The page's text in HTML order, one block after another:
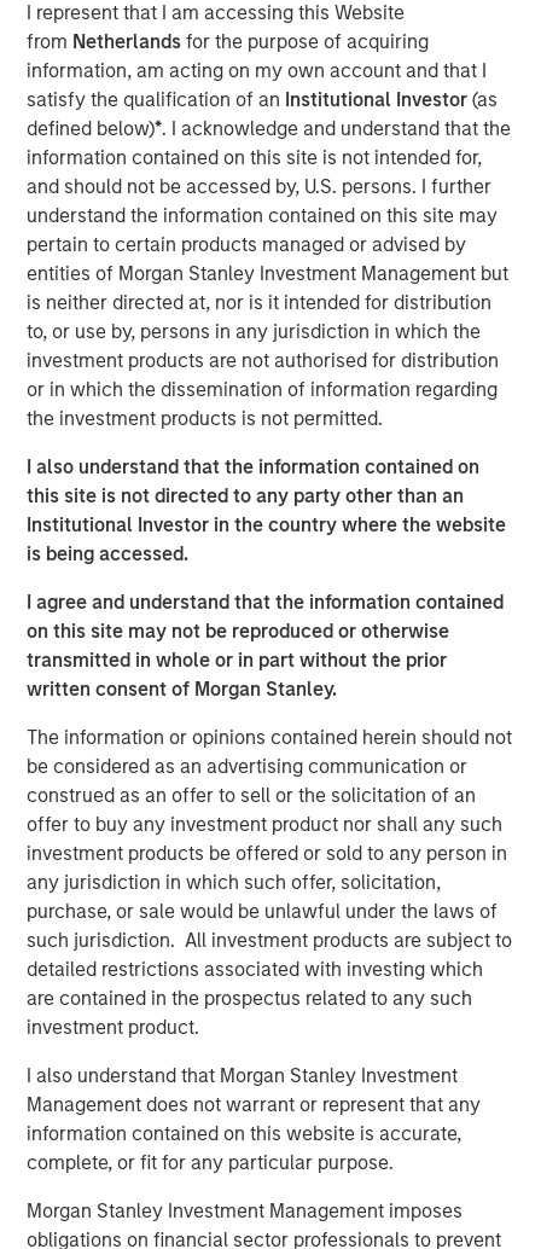
I represent that I am accessing this Website
from Netherlandsfor the purpose of acquiring
information, am acting on my own account and that I
satisfy the qualification of an Institutional Investor(as
defined below)*. I acknowledge and understand that the
information contained on this site is not intended for,
and should not be accessed by, U.S. persons. I further
understand the information contained on this site may
pertain to certain products managed or advised by
entities of Morgan Stanley Investment Management but
is neither directed at, nor is it intended for distribution
to, or use by, persons in any jurisdiction in which the
investment products are not authorised for distribution
or in which the dissemination of information regarding
the investment products is not permitted.
I also understand that the information contained on
this site is not directed to any party other than an
Institutional Investor in the country where the website
is being accessed.
I agree and understand that the information contained
on this site may not be reproduced or otherwise
transmitted in whole or in part without the prior
written consent of Morgan Stanley.
The information or opinions contained herein should not
be considered as an advertising communication or
construed as an offer to sell or the solicitation of an
offer to buy any investment product nor shall any such
investment products be offered or sold to any person in
any jurisdiction in which such offer, solicitation,
purchase, or sale would be unlawful under the laws of
such jurisdiction. All investment products are subject to
detailed restrictions associated with investing which
are contained in the prospectus related to any such
investment product.
I also understand that Morgan Stanley Investment
Management does not warrant or represent that any
information contained on this website is accurate,
complete, or fit for any particular purpose.
Morgan Stanley Investment Management imposes
obligations on financial sector professionals to prevent
research challenges this conventional wisdom,
suggesting that the benefits of fee netting are not as
clear-cut as previously thought. This article delves into
the complexities of performance fee netting, highlighting
key insights from a comprehensive study that examines
its impact on investors.
Understanding Fee Netting
Performance fee netting involves offsetting the returns of
multiple funds and paying fees on the netted return.
Traditionally, it is believed that this approach allows
underperforming funds to dilute the aggregate gross
return, thereby reducing the total performance fee paid
by investors. However, our research reveals that the
presence of catch-up provisions can alter this dynamic
inadvertently increase overall fees by lifting weaker
performing funds into the catch-up zone, where
performance fees accumulate more rapidly.
We have developed a model to measure the impact of fee
netting under various scenarios, demonstrating that
catch-up provisions can create a concave region in the
performance fee function. This means that netting can
reduction. The study emphasizes the importance of
understanding the interplay between expected returns,
these factors significantly influence the outcomes of fee
Implications for Investors
Investors must carefully consider the structure of their
private investment portfolios and the specific fee
arrangements in place. We suggest that while fee netting
may offer benefits in certain contexts, it is not universally
characteristics of their investments, including return
distributions and the presence of catch-up provisions, to
determine whether fee netting aligns with their financial
goals.
In conclusion, this paper invites investors to reassess